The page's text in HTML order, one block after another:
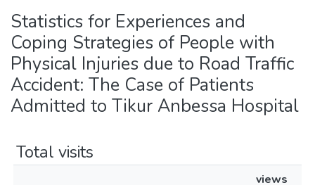
Browse AAU-ETD
Statistics for Experiences and
Coping Strategies of People with
Physical Injuries due to Road Traffic
Accident: The Case of Patients
Admitted to Tikur Anbessa Hospital
Total visits
views